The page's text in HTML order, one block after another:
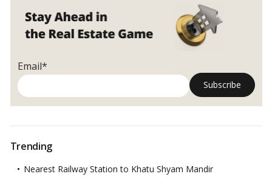
engineering
construction
world
Email*
Trending
Nearest Railway Station to Khatu Shyam Mandir